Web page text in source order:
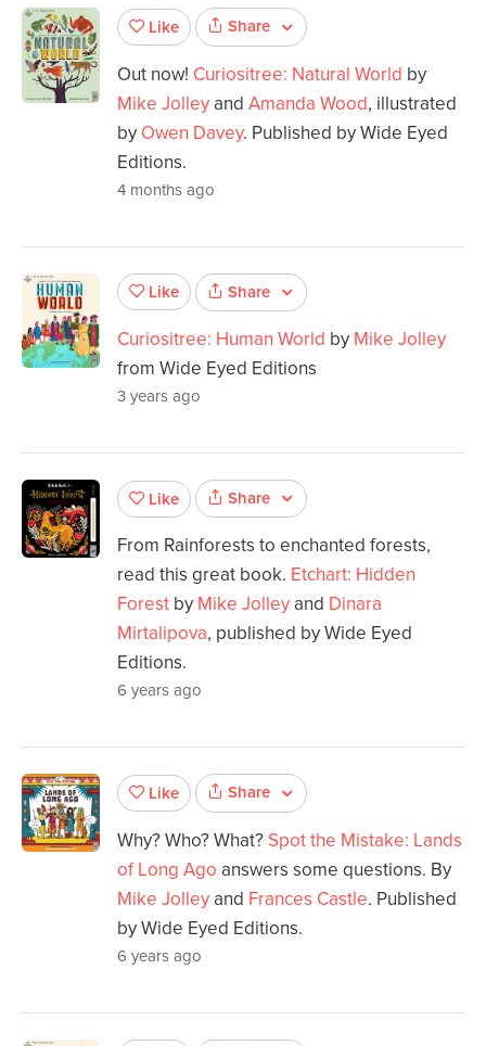
Like Share
Out now! Curiositree: Natural World by
Mike Jolley and Amanda Wood, illustrated
by Owen Davey. Published by Wide Eyed
Editions.
4 months ago
Like Share
Curiositree: Human World by Mike Jolley
from Wide Eyed Editions
3 years ago
Like Share
From Rainforests to enchanted forests,
read this great book. Etchart: Hidden
Forest by Mike Jolley and Dinara
Mirtalipova, published by Wide Eyed
Editions.
6 years ago
Like Share
Why? Who? What? Spot the Mistake: Lands
of Long Ago answers some questions. By
Mike Jolley and Frances Castle. Published
by Wide Eyed Editions.
6 years ago